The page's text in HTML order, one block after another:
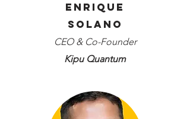
Enrique
Solano
CEO & Co-Founder
Kipu Quantum